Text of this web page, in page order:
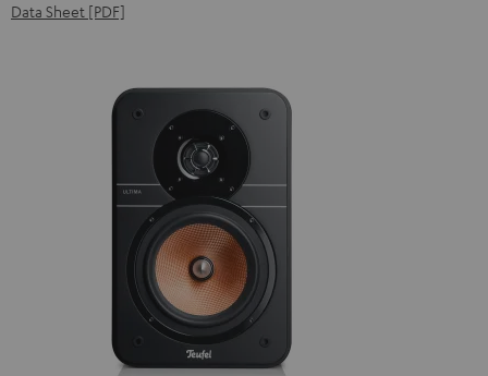
Data Sheet [PDF]